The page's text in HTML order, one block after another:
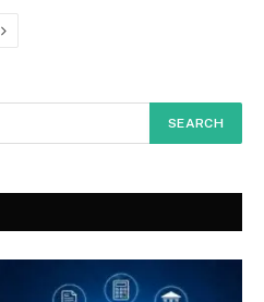
Next